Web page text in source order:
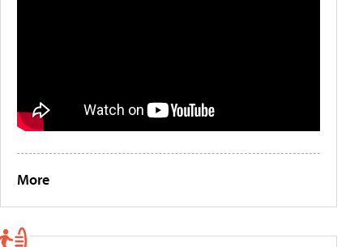
More